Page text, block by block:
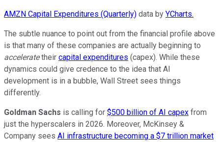
AMZN Capital Expenditures (Quarterly) data by YCharts.
The subtle nuance to point out from the financial profile above
is that many of these companies are actually beginning to
acceleratetheir capital expenditures (capex). While these
dynamics could give credence to the idea that AI
development is in a bubble, Wall Street sees things
differently.
Goldman Sachs is calling for $500 billion of AI capex from
just the hyperscalers in 2026. Moreover, McKinsey &
Company sees AI infrastructure becoming a $7 trillion market